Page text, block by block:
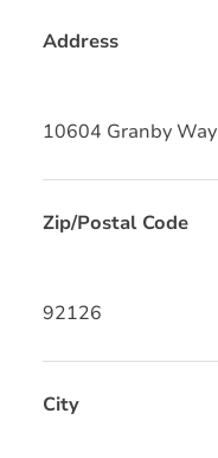
Address
10604 Granby Way
Zip/Postal Code
92126
City